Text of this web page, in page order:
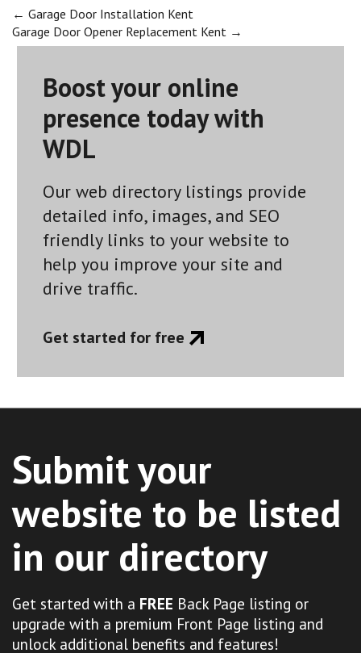
Post
navigation
← Garage Door Installation Kent
Garage Door Opener Replacement Kent →
Boost your online
presence today with
WDL
Our web directory listings provide
detailed info, images, and SEO
friendly links to your website to
help you improve your site and
drive traffic.
Get started for free
Submit your
website to be listed
in our directory
Get started with a FREE Back Page listing or
upgrade with a premium Front Page listing and
unlock additional benefits and features!